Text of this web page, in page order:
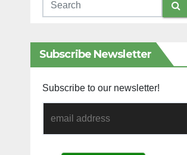
Subscribe Newsletter
Subscribe to our newsletter!